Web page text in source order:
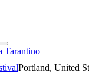
Tarantino
Portland, United